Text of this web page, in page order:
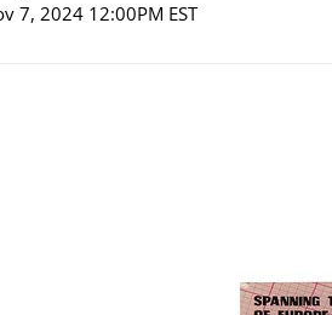
7, 2024 12:00PM EST